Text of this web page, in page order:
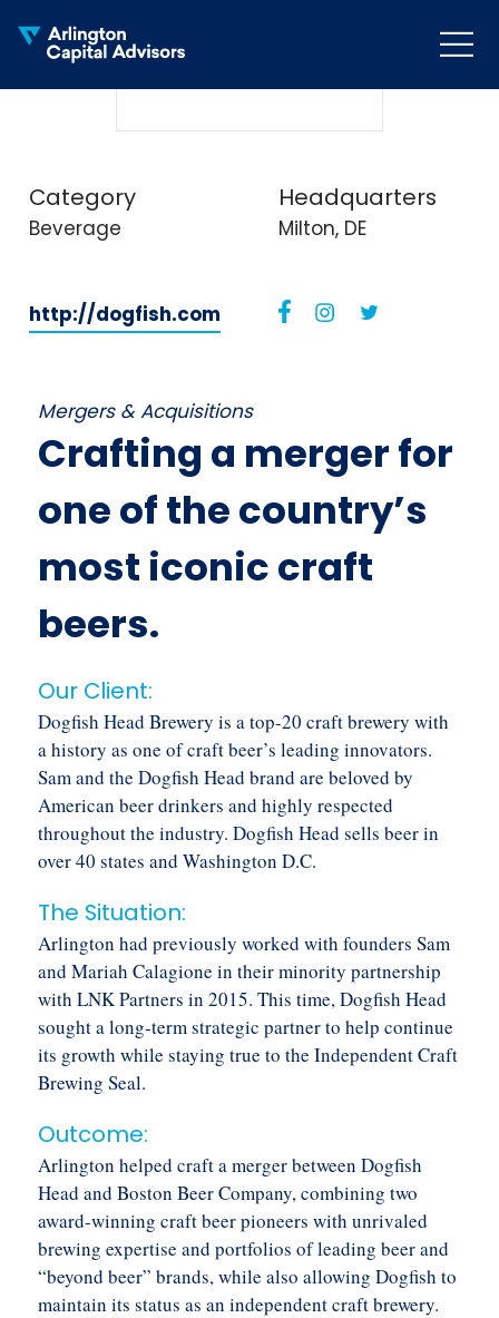
Category
Beverage
Headquarters
Milton, DE
http://dogfish.com
Mergers & Acquisitions
Crafting a merger for
one of the country’s
most iconic craft
beers.
Our Client:
Dogfish Head Brewery is a top-20 craft brewery with
a history as one of craft beer’s leading innovators.
Sam and the Dogfish Head brand are beloved by
American beer drinkers and highly respected
throughout the industry. Dogfish Head sells beer in
over 40 states and Washington D.C.
The Situation:
Arlington had previously worked with founders Sam
and Mariah Calagione in their minority partnership
with LNK Partners in 2015. This time, Dogfish Head
sought a long-term strategic partner to help continue
its growth while staying true to the Independent Craft
Brewing Seal.
Outcome:
Arlington helped craft a merger between Dogfish
Head and Boston Beer Company, combining two
award-winning craft beer pioneers with unrivaled
brewing expertise and portfolios of leading beer and
“beyond beer” brands, while also allowing Dogfish to
maintain its status as an independent craft brewery.